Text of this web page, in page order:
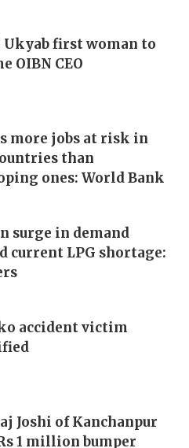
Ukyab first woman to
OIBN CEO
more jobs at risk in
than
ones: World Bank
surge in demand
current LPG shortage:
accident victim
Joshi of Kanchanpur
1 million bumper